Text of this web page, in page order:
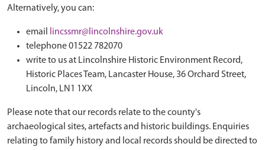
Alternatively, you can:
email
lincssmr@lincolnshire.gov.uk
telephone 01522 782070
write to us at Lincolnshire Historic Environment Record,
Historic Places Team, Lancaster House, 36 Orchard Street,
Lincoln, LN1 1XX
Please note that our records relate to the county's
archaeological sites, artefacts and historic buildings. Enquiries
relating to family history and local records should be directed to